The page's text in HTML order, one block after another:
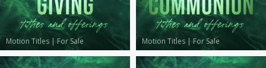
Motion Titles | For Sale Motion Titles | For Sale